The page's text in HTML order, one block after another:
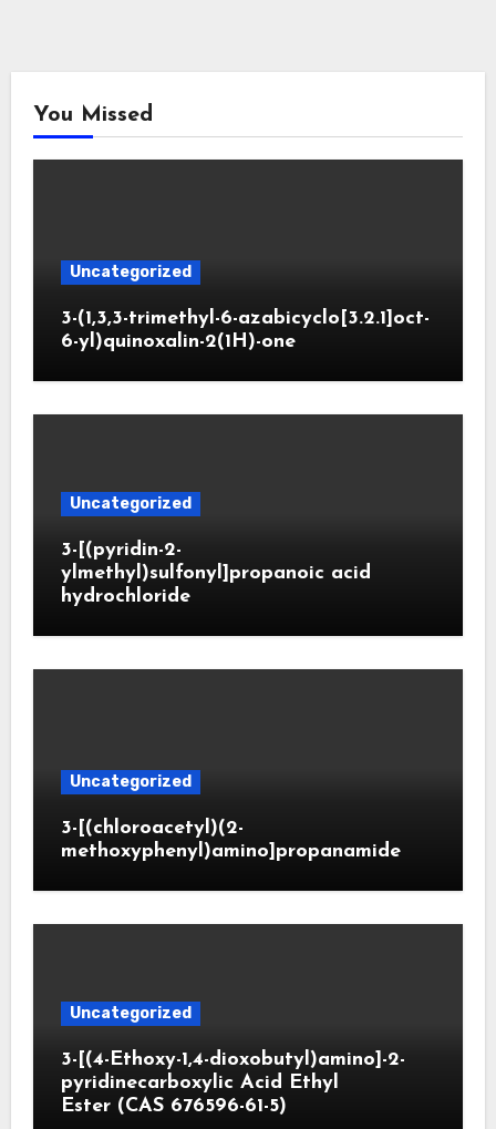
You Missed
Uncategorized
3-(1,3,3-trimethyl-6-azabicyclo[3.2.1]oct-
6-yl)quinoxalin-2(1H)-one
Uncategorized
3-[(pyridin-2-
ylmethyl)sulfonyl]propanoic acid
hydrochloride
Uncategorized
3-[(chloroacetyl)(2-
methoxyphenyl)amino]propanamide
Uncategorized
3-[(4-Ethoxy-1,4-dioxobutyl)amino]-2-
pyridinecarboxylic Acid Ethyl
Ester (CAS 676596-61-5)